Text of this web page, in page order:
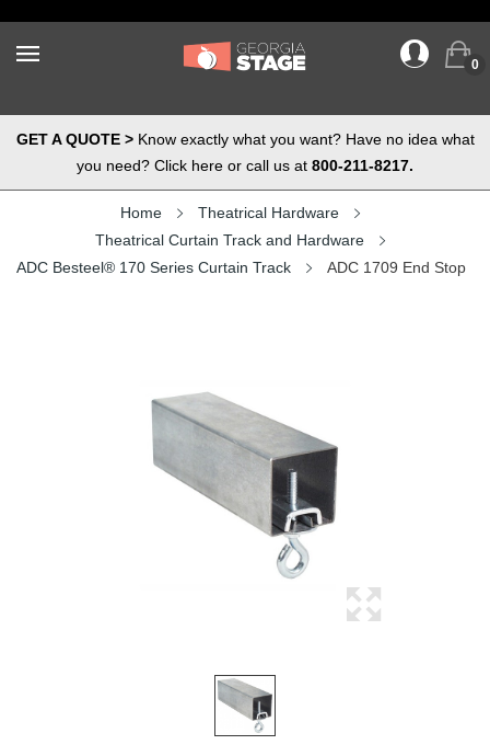
0
GET A QUOTE >Know exactly what you want? Have no idea what
you need? Click here or call us at 800-211-8217.
Home
Theatrical Hardware
Theatrical Curtain Track and Hardware
ADC Besteel® 170 Series Curtain Track
ADC 1709 End Stop